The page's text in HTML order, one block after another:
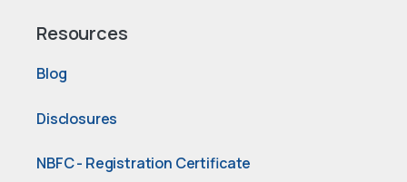
Resources
Blog
Disclosures
NBFC - Registration Certificate